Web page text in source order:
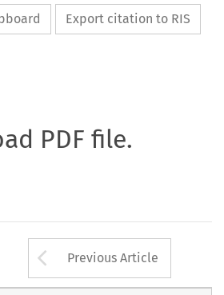
Export citation to RIS
PDF file.
Arrow button
Previous Article